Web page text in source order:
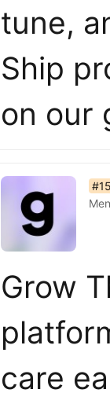
tune,
Ship
on our
list item 15 of 50#15
Grow
care